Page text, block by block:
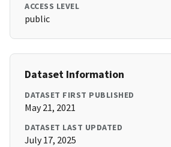
ACCESS LEVEL
public
Dataset Information
DATASET FIRST PUBLISHED
May 21, 2021
DATASET LAST UPDATED
July 17, 2025